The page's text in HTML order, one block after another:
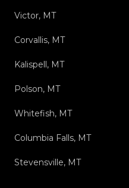
Victor, MT
Corvallis, MT
Kalispell, MT
Polson, MT
Whitefish, MT
Columbia Falls, MT
Stevensville, MT